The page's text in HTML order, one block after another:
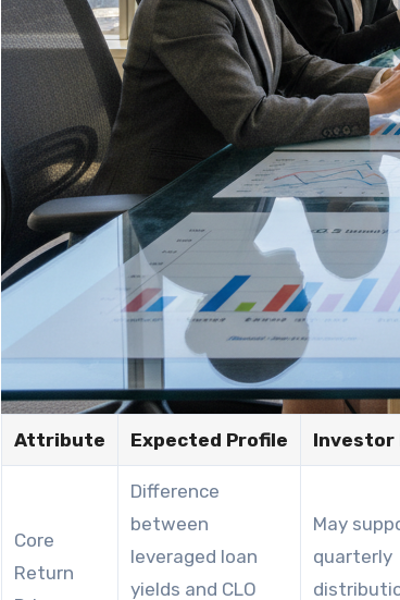
Attribute Expected Profile Investor
Core
Return
Difference
between
leveraged loan
yields and CLO
May
quarterly